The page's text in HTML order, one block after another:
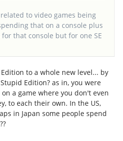
to video games being
that on a console plus
that console but for one SE
to a whole new level... by
Edition? as in, you were
a game where you don't even
to each their own. In the US,
in Japan some people spend